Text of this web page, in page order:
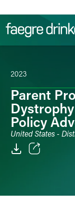
2023
Parent
Policy
United States -